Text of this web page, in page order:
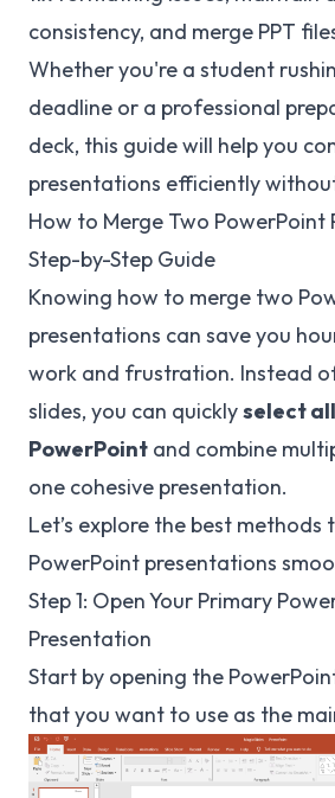
consistency, and merge PPT
Whether you're a student
deadline or a professional
deck, this guide will help you
presentations efficiently
How to Merge Two PowerPoint
Step-by-Step Guide
Knowing how to merge two
presentations can save you
work and frustration. Instead
slides, you can quicklyselect
PowerPoint and combine
one cohesive presentation.
Let’s explore the best methods
PowerPoint presentations
Step 1: Open Your Primary
Presentation
Start by opening the
that you want to use as the